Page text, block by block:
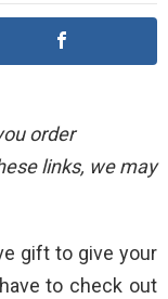
order
links, we may
gift to give your
to check out